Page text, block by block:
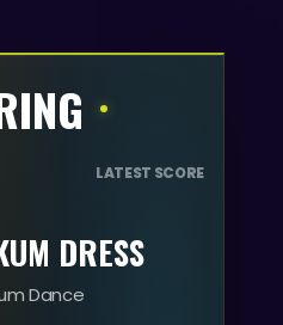
LATEST SCORE
DRESS
Dance